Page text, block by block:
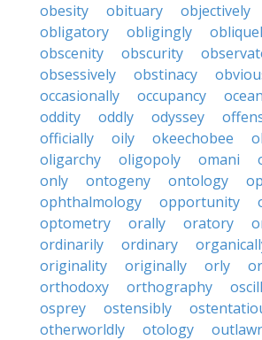
obesity
obituary objectively
obligatory
obligingly
obscenity
obscurity
obsessively
obstinacy
occasionally
occupancy
oddity
oddly odyssey
officially
oily okeechobee
oligarchy
oligopoly omani
only
ontogeny ontology
ophthalmology
opportunity
optometry
orally oratory
ordinarily
ordinary
originality
originally orly
orthodoxy
orthography
osprey
ostensibly
otherworldly
otology